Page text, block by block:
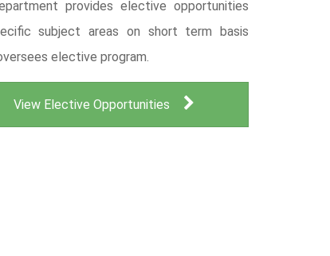
provides elective opportunities
subject areas on short term basis
elective program.
View Elective Opportunities